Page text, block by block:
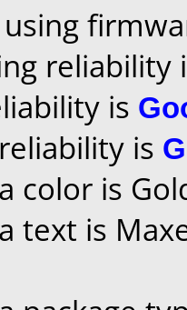
using
reliability
is
is
color is
text is